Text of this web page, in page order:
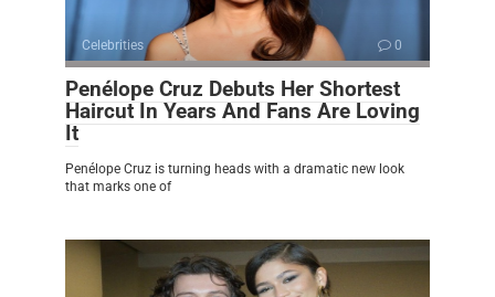
Celebrities 0
Penélope Cruz Debuts Her Shortest
Haircut In Years And Fans Are Loving
It
Penélope Cruz is turning heads with a dramatic new look
that marks one of